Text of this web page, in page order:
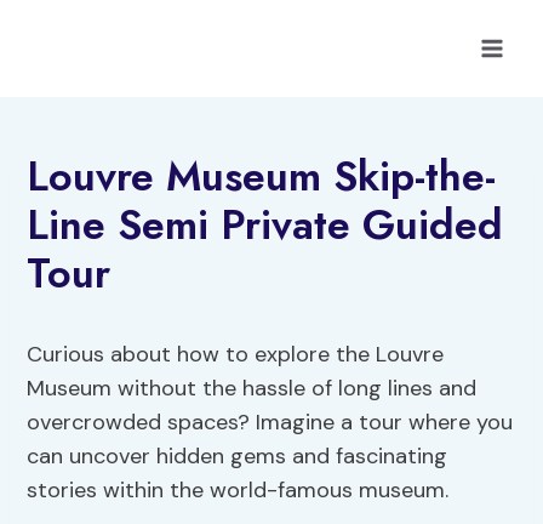
Louvre Museum Skip-the-
Line Semi Private Guided
Tour
Curious about how to explore the Louvre
Museum without the hassle of long lines and
overcrowded spaces? Imagine a tour where you
can uncover hidden gems and fascinating
stories within the world-famous museum.